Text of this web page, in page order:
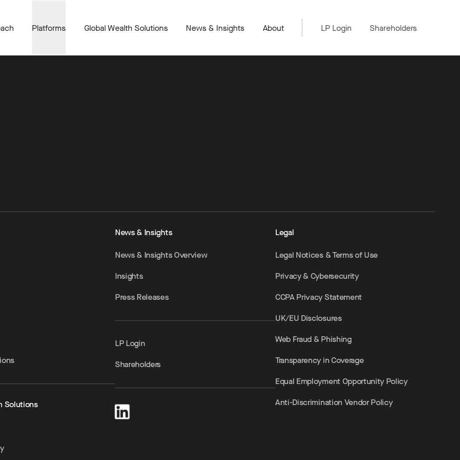
Platforms Global Wealth Solutions News & Insights About LP Login Shareholders
Solutions
News & Insights
News & Insights Overview
Insights
Press Releases
LP Login
Shareholders
Legal
Legal Notices & Terms of Use
Privacy & Cybersecurity
CCPA Privacy Statement
UK/EU Disclosures
Web Fraud & Phishing
Transparency in Coverage
Equal Employment Opportunity Policy
Anti-Discrimination Vendor Policy